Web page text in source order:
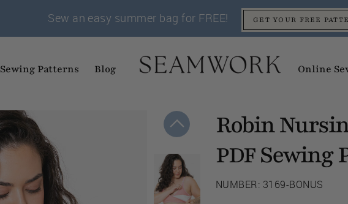
Sew an easy summer bag for FREE! GET YOUR FREE
Sewing Patterns Blog Online
Robin
PDFSewing
NUMBER: 3169-BONUS